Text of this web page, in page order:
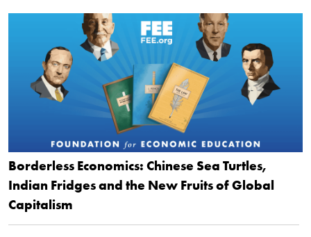
Borderless Economics: Chinese Sea Turtles,
Indian Fridges and the New Fruits of Global
Capitalism